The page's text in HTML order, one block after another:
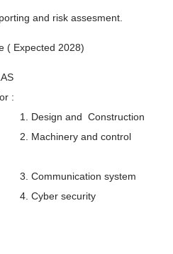
and risk assesment.
( Expected 2028)
:
1. Design and Construction
2. Machinery and control
3. Communication system
4. Cyber security